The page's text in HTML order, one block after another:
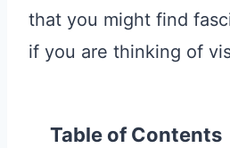
that you might find
if you are thinking of
Table of Contents